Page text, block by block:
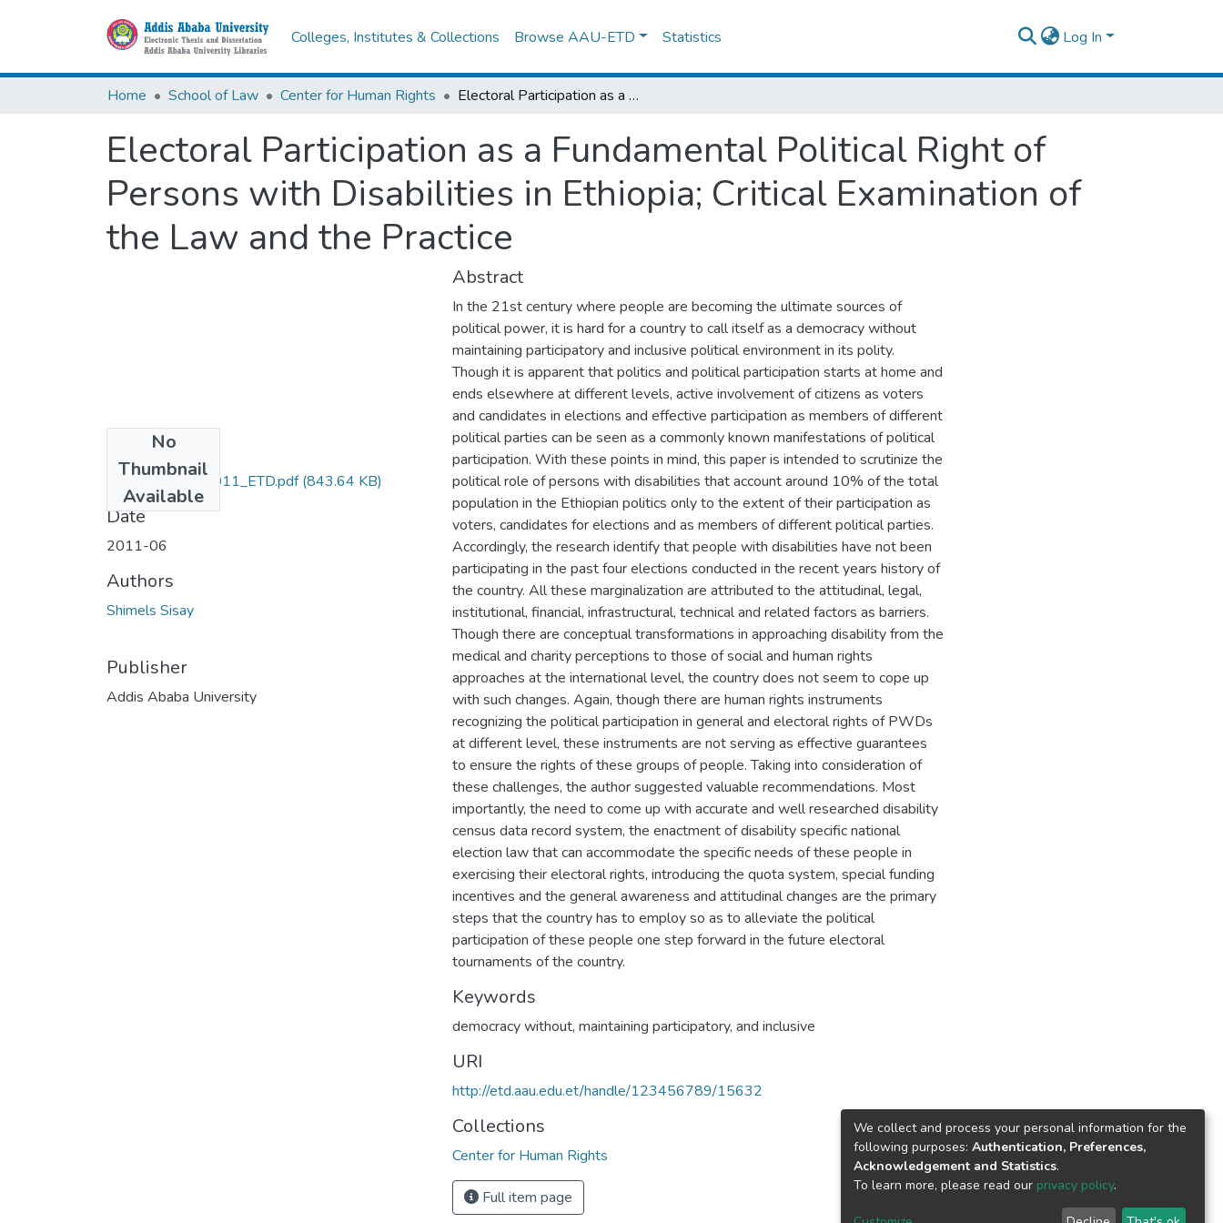
Colleges, Institutes & Collections Browse AAU-ETD Statistics Log In
Home School of Law Center for Human Rights Electoral Participation as a Fundamental Political Right of Persons with Disabilities in Ethiopia; Critical Examination of the Law and the Practice
Electoral Participation as a Fundamental Political Right of
Persons with Disabilities in Ethiopia; Critical Examination of
the Law and the Practice
No
Thumbnail
Available
Shimels_Sisay_2011_ETD.pdf(843.64 KB)
Date
2011-06
Authors
Shimels Sisay
Publisher
Addis Ababa University
Abstract
In the 21st century where people are becoming the ultimate sources of
political power, it is hard for a country to call itself as a democracy without
maintaining participatory and inclusive political environment in its polity.
Though it is apparent that politics and political participation starts at home and
ends elsewhere at different levels, active involvement of citizens as voters
and candidates in elections and effective participation as members of different
political parties can be seen as a commonly known manifestations of political
participation. With these points in mind, this paper is intended to scrutinize the
political role of persons with disabilities that account around 10% of the total
population in the Ethiopian politics only to the extent of their participation as
voters, candidates for elections and as members of different political parties.
Accordingly, the research identify that people with disabilities have not been
participating in the past four elections conducted in the recent years history of
the country. All these marginalization are attributed to the attitudinal, legal,
institutional, financial, infrastructural, technical and related factors as barriers.
Though there are conceptual transformations in approaching disability from the
medical and charity perceptions to those of social and human rights
approaches at the international level, the country does not seem to cope up
with such changes. Again, though there are human rights instruments
recognizing the political participation in general and electoral rights of PWDs
at different level, these instruments are not serving as effective guarantees
to ensure the rights of these groups of people. Taking into consideration of
these challenges, the author suggested valuable recommendations. Most
importantly, the need to come up with accurate and well researched disability
census data record system, the enactment of disability specific national
election law that can accommodate the specific needs of these people in
exercising their electoral rights, introducing the quota system, special funding
incentives and the general awareness and attitudinal changes are the primary
steps that the country has to employ so as to alleviate the political
participation of these people one step forward in the future electoral
tournaments of the country.
Keywords
democracy without, maintaining participatory, and inclusive
URI
http://etd.aau.edu.et/handle/123456789/15632
Collections
Center for Human Rights
Full item page
We collect and process your personal information for the
following purposes: Authentication, Preferences,
Acknowledgement and Statistics.
To learn more, please read our privacy policy.